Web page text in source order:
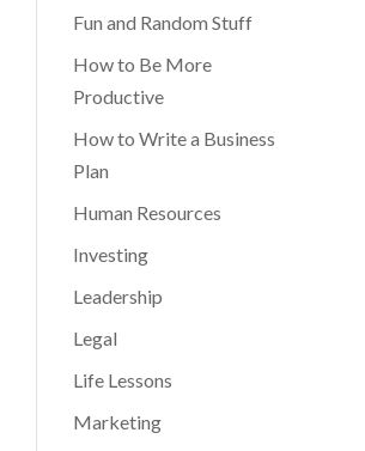
Fun and Random Stuff
How to Be More
Productive
How to Write a Business
Plan
Human Resources
Investing
Leadership
Legal
Life Lessons
Marketing